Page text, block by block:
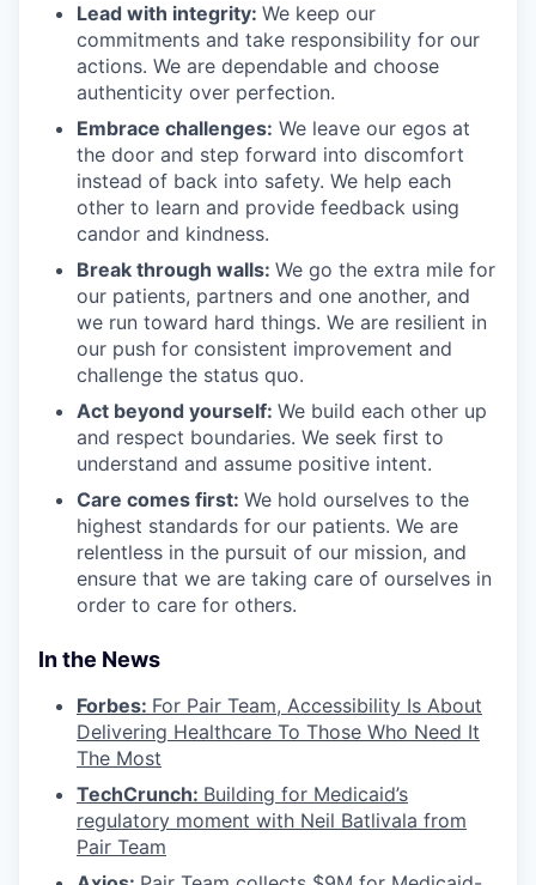
Lead with integrity: We keep our
commitments and take responsibility for our
actions. We are dependable and choose
authenticity over perfection.
Embrace challenges: We leave our egos at
the door and step forward into discomfort
instead of back into safety. We help each
other to learn and provide feedback using
candor and kindness.
Break through walls: We go the extra mile for
our patients, partners and one another, and
we run toward hard things. We are resilient in
our push for consistent improvement and
challenge the status quo.
Act beyond yourself: We build each other up
and respect boundaries. We seek first to
understand and assume positive intent.
Care comes first: We hold ourselves to the
highest standards for our patients. We are
relentless in the pursuit of our mission, and
ensure that we are taking care of ourselves in
order to care for others.
In the News
Forbes: For Pair Team, Accessibility Is About
Delivering Healthcare To Those Who Need It
The Most
TechCrunch: Building for Medicaid’s
regulatory moment with Neil Batlivala from
Pair Team